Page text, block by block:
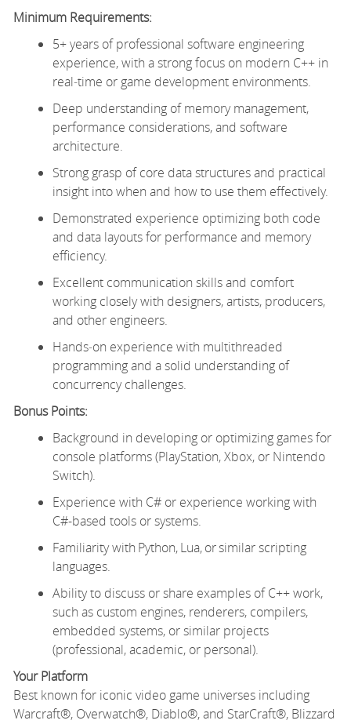
Minimum Requirements:
5+ years of professional software engineering
experience, with a strong focus on modern C++ in
real‑time or game development environments.
Deep understanding of memory management,
performance considerations, and software
architecture.
Strong grasp of core data structures and practical
insight into when and how to use them effectively.
Demonstrated experience optimizing both code
and data layouts for performance and memory
efficiency.
Excellent communication skills and comfort
working closely with designers, artists, producers,
and other engineers.
Hands‑on experience with multithreaded
programming and a solid understanding of
concurrency challenges.
Bonus Points:
Background in developing or optimizing games for
console platforms (PlayStation, Xbox, or Nintendo
Switch).
Experience with C# or experience working with
C#-based tools or systems.
Familiarity with Python, Lua, or similar scripting
languages.
Ability to discuss or share examples of C++ work,
such as custom engines, renderers, compilers,
embedded systems, or similar projects
(professional, academic, or personal).
Your Platform
Best known for iconic video game universes including
Warcraft®, Overwatch®, Diablo®, and StarCraft®, Blizzard